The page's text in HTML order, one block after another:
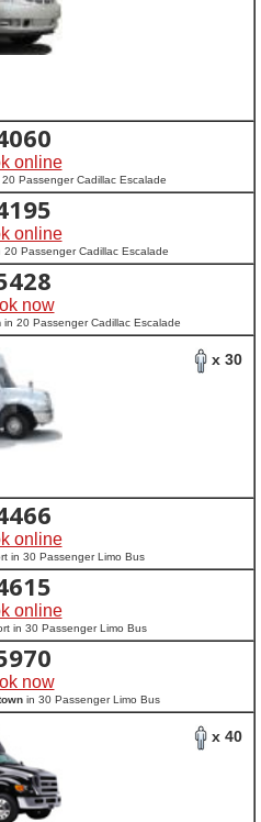
online
Passenger Cadillac Escalade
online
Passenger Cadillac Escalade
now
in 20 Passenger Cadillac Escalade
x 30
online
in 30 Passenger Limo Bus
online
in 30 Passenger Limo Bus
now
in 30 Passenger Limo Bus
x 40